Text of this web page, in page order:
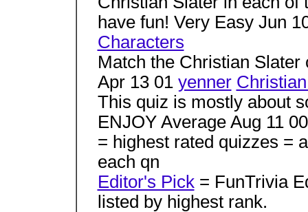
have fun! Very Easy Jun
Characters
Match the Christian
Apr 13 01 yenner
This quiz is mostly about
ENJOY Average Aug 11 00
= highest rated quizzes =
each qn
Editor's Pick= FunTrivia
listed by highest rank.